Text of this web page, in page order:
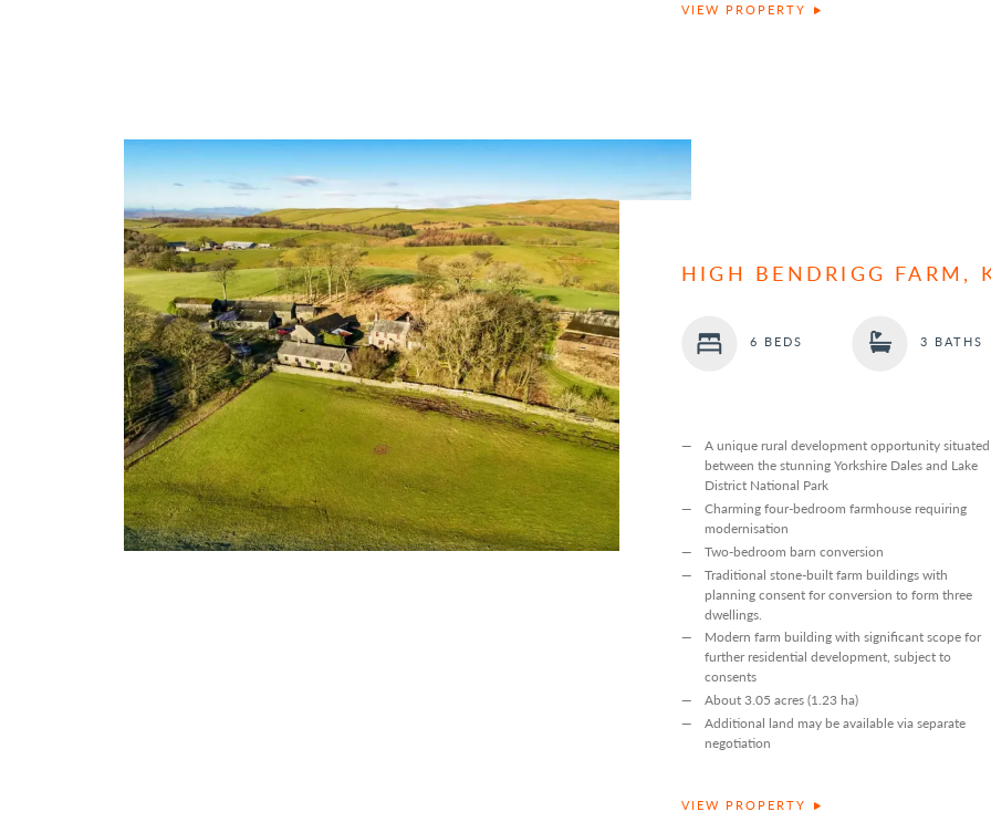
VIEW PROPERTY
HIGH BENDRIGG FARM,
6 BEDS 3 BATHS
A unique rural development opportunity situated
between the stunning Yorkshire Dales and Lake
District National Park
Charming four-bedroom farmhouse requiring
modernisation
Two-bedroom barn conversion
Traditional stone-built farm buildings with
planning consent for conversion to form three
dwellings.
Modern farm building with significant scope for
further residential development, subject to
consents
About 3.05 acres (1.23 ha)
Additional land may be available via separate
negotiation
VIEW PROPERTY